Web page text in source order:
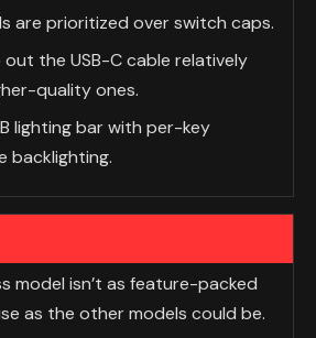
are prioritized over switch caps.
out the USB-C cable relatively
quality ones.
lighting bar with per-key
backlighting.
model isn’t as feature-packed
as the other models could be.